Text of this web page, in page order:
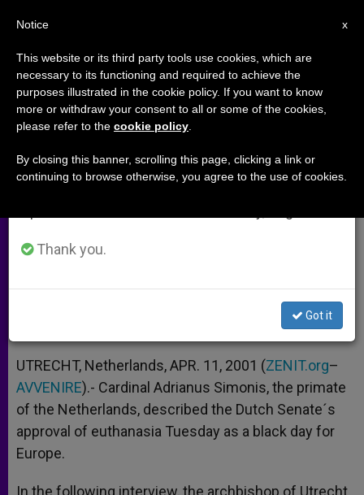
Cardinal Fears Europe Will Follow
Dutch on Euthanasia
Simonis
A
p
p
n
g
e
r
o
o
k
e
r
UTRECHT, Netherlands, APR. 11, 2001 (ZENIT.org–
AVVENIRE).- Cardinal Adrianus Simonis, the primate
of the Netherlands, described the Dutch Senate´s
approval of euthanasia Tuesday as a black day for
Europe.
In the following interview, the archbishop of Utrecht
×
Important Notice
From July 27 to August 7 we will take our
annual break, taking advantage of the summer
period when less information is generated and
Thank you.
Got it
x
Notice
This website or its third party tools use cookies, which are
necessary to its functioning and required to achieve the
purposes illustrated in the cookie policy. If you want to know
more or withdraw your consent to all or some of the cookies,
please refer to the cookie policy
By closing this banner, scrolling this page, clicking a link or
continuing to browse otherwise, you agree to the use of cookies.